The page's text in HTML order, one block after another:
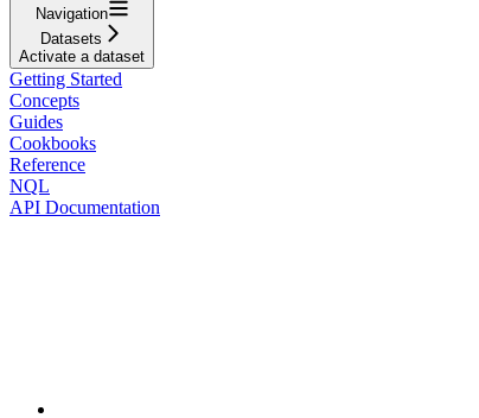
Navigation
Datasets
Activate a dataset
Getting Started
Concepts
Guides
Cookbooks
Reference
NQL
API Documentation